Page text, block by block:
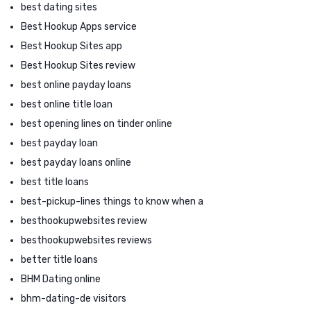
best dating sites
Best Hookup Apps service
Best Hookup Sites app
Best Hookup Sites review
best online payday loans
best online title loan
best opening lines on tinder online
best payday loan
best payday loans online
best title loans
best-pickup-lines things to know when a
besthookupwebsites review
besthookupwebsites reviews
better title loans
BHM Dating online
bhm-dating-de visitors